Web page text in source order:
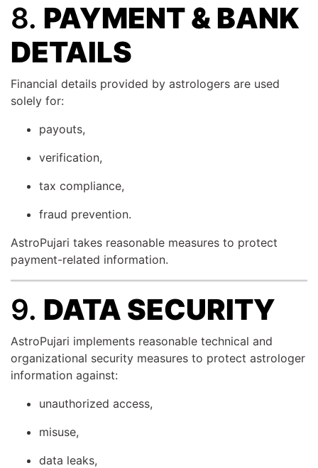
8. PAYMENT & BANK
DETAILS
Financial details provided by astrologers are used
solely for:
payouts,
verification,
tax compliance,
fraud prevention.
AstroPujari takes reasonable measures to protect
payment-related information.
9. DATA SECURITY
AstroPujari implements reasonable technical and
organizational security measures to protect astrologer
information against:
unauthorized access,
misuse,
data leaks,